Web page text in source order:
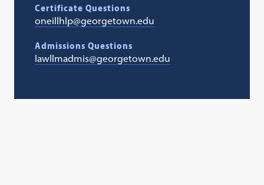
Certificate Questions
oneillhlp@georgetown.edu
Admissions Questions
lawllmadmis@georgetown.edu